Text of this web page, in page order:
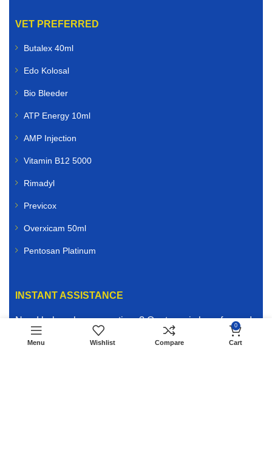
VET PREFERRED
Butalex 40ml
Edo Kolosal
Bio Bleeder
ATP Energy 10ml
AMP Injection
Vitamin B12 5000
Rimadyl
Previcox
Overxicam 50ml
Pentosan Platinum
INSTANT ASSISTANCE
Need help or have questions? Our team is here for you!
Reach out instantly via
or send us a message
Menu Wishlist Compare
0
Cart